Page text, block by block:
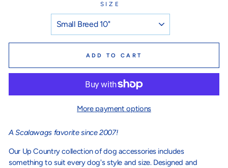
SIZE
ADD TO CART
More payment options
A Scalawags favorite since 2007!
Our Up Country collection of dog accessories includes
something to suit every dog's style and size. Designed and